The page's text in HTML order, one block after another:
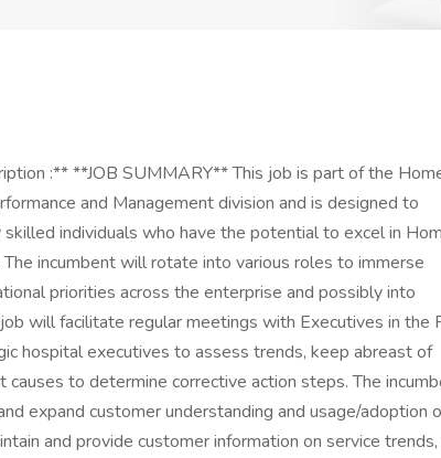
:** **JOB SUMMARY** This job is part of the
and Management division and is designed to
individuals who have the potential to excel in
The incumbent will rotate into various roles to immerse
priorities across the enterprise and possibly into
will facilitate regular meetings with Executives in the
hospital executives to assess trends, keep abreast of
causes to determine corrective action steps. The
expand customer understanding and usage/adoption
and provide customer information on service trends,